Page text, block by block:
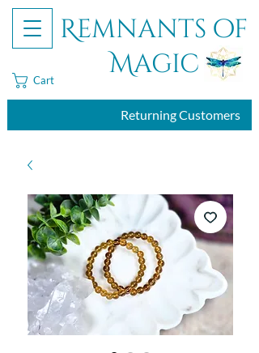
Remnants of
Magic
Returning Customers
Cart